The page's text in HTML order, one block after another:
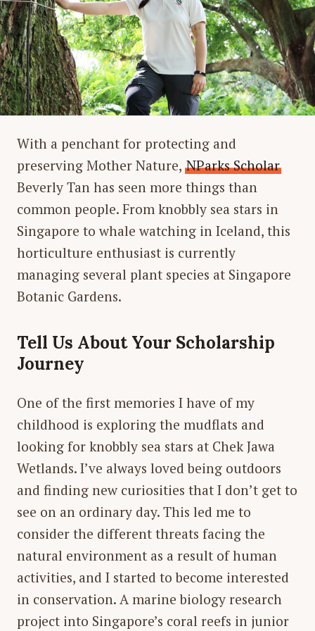
With a penchant for protecting and
preserving Mother Nature, NParks Scholar
Beverly Tan has seen more things than
common people. From knobbly sea stars in
Singapore to whale watching in Iceland, this
horticulture enthusiast is currently
managing several plant species at Singapore
Botanic Gardens.
Tell Us About Your Scholarship
Journey
One of the first memories I have of my
childhood is exploring the mudflats and
looking for knobbly sea stars at Chek Jawa
Wetlands. I’ve always loved being outdoors
and finding new curiosities that I don’t get to
see on an ordinary day. This led me to
consider the different threats facing the
natural environment as a result of human
activities, and I started to become interested
in conservation. A marine biology research
project into Singapore’s coral reefs in junior